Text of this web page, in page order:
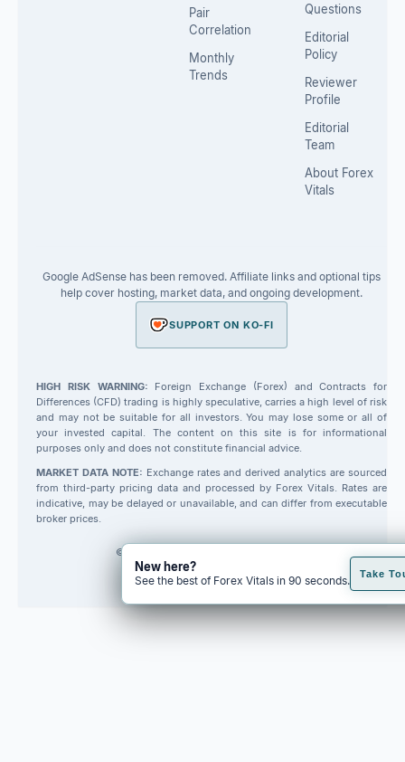
Pair
Correlation
Monthly
Trends
Questions
Editorial
Policy
Reviewer
Profile
Editorial
Team
About Forex
Vitals
Google AdSense has been removed. Affiliate links and optional tips
help cover hosting, market data, and ongoing development.
SUPPORT ON KO-FI
HIGH RISK WARNING: Foreign Exchange (Forex) and Contracts for
Differences (CFD) trading is highly speculative, carries a high level of risk
and may not be suitable for all investors. You may lose some or all of
your invested capital. The content on this site is for informational
purposes only and does not constitute financial advice.
MARKET DATA NOTE: Exchange rates and derived analytics are sourced
from third-party pricing data and processed by Forex Vitals. Rates are
indicative, may be delayed or unavailable, and can differ from executable
broker prices.
© 2026 Forex Vitals. All rights reserved.
Built by
New here?
See the best of Forex Vitals in 90 seconds. Take